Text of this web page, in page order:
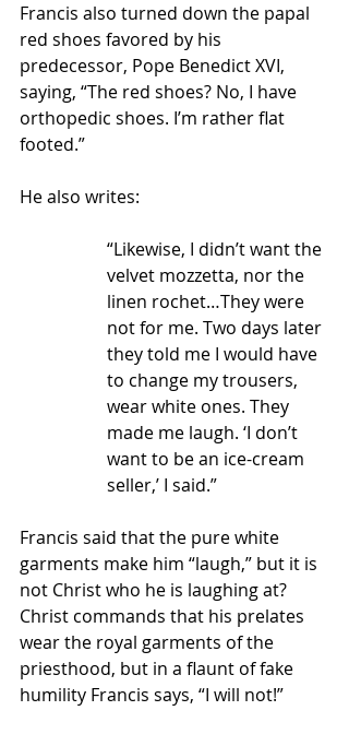
Francis also turned down the papal
red shoes favored by his
predecessor, Pope Benedict XVI,
saying, “The red shoes? No, I have
orthopedic shoes. I’m rather flat
footed.”
He also writes:
“Likewise, I didn’t want the
velvet mozzetta, nor the
linen rochet…They were
not for me. Two days later
they told me I would have
to change my trousers,
wear white ones. They
made me laugh. ‘I don’t
want to be an ice-cream
seller,’ I said.”
Francis said that the pure white
garments make him “laugh,” but it is
not Christ who he is laughing at?
Christ commands that his prelates
wear the royal garments of the
priesthood, but in a flaunt of fake
humility Francis says, “I will not!”